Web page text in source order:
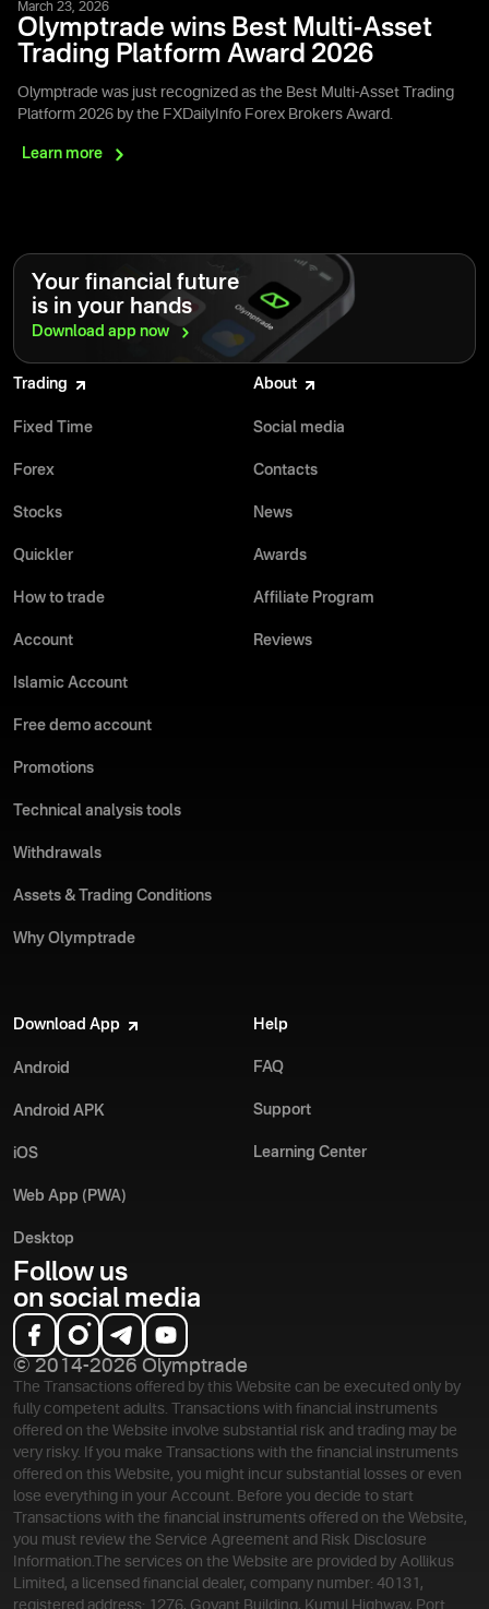
March 23, 2026
Olymptrade wins Best Multi-Asset
Trading Platform Award 2026
Olymptrade was just recognized as the Best Multi-Asset Trading
Platform 2026 by the FXDailyInfo Forex Brokers Award.
Learn more
Your financial future
is in your hands
Download app now
Trading
Fixed Time
Forex
Stocks
Quickler
How to trade
Account
Islamic Account
Free demo account
Promotions
Technical analysis tools
Withdrawals
Assets & Trading Conditions
Why Olymptrade
About
Social media
Contacts
News
Awards
Affiliate Program
Reviews
Download App
Android
Android APK
iOS
Web App (PWA)
Desktop
Help
FAQ
Support
Learning Center
Follow us
on social media
© 2014-2026 Olymptrade
The Transactions offered by this Website can be executed only by
fully competent adults. Transactions with financial instruments
offered on the Website involve substantial risk and trading may be
very risky. If you make Transactions with the financial instruments
offered on this Website, you might incur substantial losses or even
lose everything in your Account. Before you decide to start
Transactions with the financial instruments offered on the Website,
you must review the Service Agreement and Risk Disclosure
Information. The services on the Website are provided by Aollikus
Limited, a licensed financial dealer, company number: 40131,